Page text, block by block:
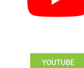
YOUTUBE